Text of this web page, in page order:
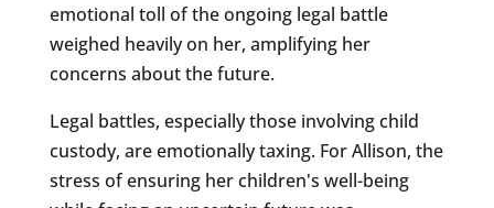
emotional toll of the ongoing legal battle
weighed heavily on her, amplifying her
concerns about the future.
Legal battles, especially those involving child
custody, are emotionally taxing. For Allison, the
stress of ensuring her children's well-being